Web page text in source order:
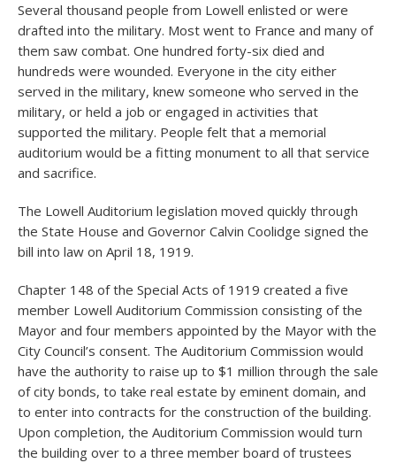
Several thousand people from Lowell enlisted or were
drafted into the military. Most went to France and many of
them saw combat. One hundred forty-six died and
hundreds were wounded. Everyone in the city either
served in the military, knew someone who served in the
military, or held a job or engaged in activities that
supported the military. People felt that a memorial
auditorium would be a fitting monument to all that service
and sacrifice.
The Lowell Auditorium legislation moved quickly through
the State House and Governor Calvin Coolidge signed the
bill into law on April 18, 1919.
Chapter 148 of the Special Acts of 1919 created a five
member Lowell Auditorium Commission consisting of the
Mayor and four members appointed by the Mayor with the
City Council’s consent. The Auditorium Commission would
have the authority to raise up to $1 million through the sale
of city bonds, to take real estate by eminent domain, and
to enter into contracts for the construction of the building.
Upon completion, the Auditorium Commission would turn
the building over to a three member board of trustees